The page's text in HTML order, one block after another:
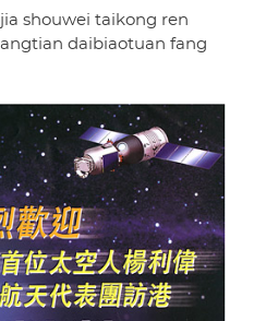
shouwei taikong ren
daibiaotuan fang